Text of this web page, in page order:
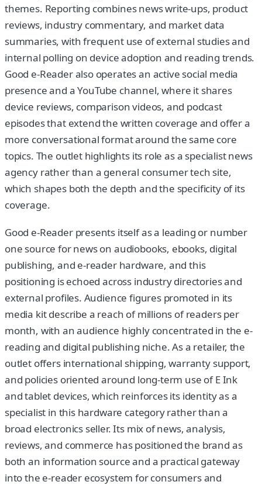
themes. Reporting combines news write-ups, product
reviews, industry commentary, and market data
summaries, with frequent use of external studies and
internal polling on device adoption and reading trends.
Good e-Reader also operates an active social media
presence and a YouTube channel, where it shares
device reviews, comparison videos, and podcast
episodes that extend the written coverage and offer a
more conversational format around the same core
topics. The outlet highlights its role as a specialist news
agency rather than a general consumer tech site,
which shapes both the depth and the specificity of its
coverage.
Good e-Reader presents itself as a leading or number
one source for news on audiobooks, ebooks, digital
publishing, and e-reader hardware, and this
positioning is echoed across industry directories and
external profiles. Audience figures promoted in its
media kit describe a reach of millions of readers per
month, with an audience highly concentrated in the e-
reading and digital publishing niche. As a retailer, the
outlet offers international shipping, warranty support,
and policies oriented around long-term use of E Ink
and tablet devices, which reinforces its identity as a
specialist in this hardware category rather than a
broad electronics seller. Its mix of news, analysis,
reviews, and commerce has positioned the brand as
both an information source and a practical gateway
into the e-reader ecosystem for consumers and